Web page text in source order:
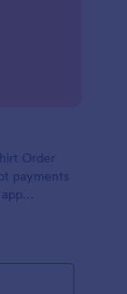
Order
payments